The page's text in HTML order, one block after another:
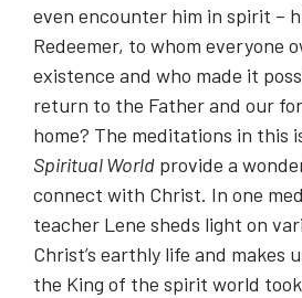
even encounter him in spirit –
Redeemer, to whom everyone
existence and who made it
return to the Father and our
home? The meditations in this
Spiritual World provide a
connect with Christ. In one
teacher Lene sheds light on
Christ’s earthly life and makes
the King of the spirit world